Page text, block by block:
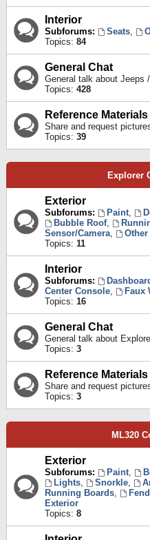
Interior
Subforums: Seats,
Topics: 84
General Chat
General talk about Jeeps
Topics: 428
Reference Materials
Share and request
Topics: 39
Explorer
Exterior
Subforums: Paint,
Bubble Roof,
Sensor/Camera,
Topics: 11
Interior
Subforums:
Center Console, Faux
Topics: 16
General Chat
General talk about
Topics: 3
Reference Materials
Share and request
Topics: 3
ML320
Exterior
Subforums: Paint,
Lights, Snorkle,
Running Boards,
Exterior
Topics: 8